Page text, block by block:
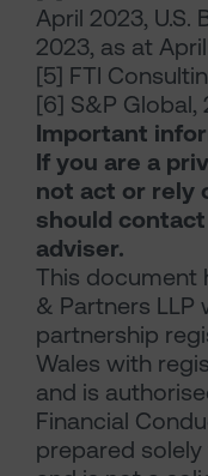
April 2023, U.S.
2023, as at
[5] FTI
[6] S&P Global,
Important
If you are a
not act or rely
should
adviser.
This document
& Partners LLP
partnership
Wales with
and is
Financial
prepared